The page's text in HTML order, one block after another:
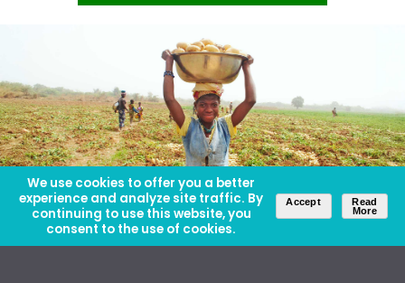
We use cookies to offer you a better
experience and analyze site traffic. By
continuing to use this website, you
consent to the use of cookies.
Accept
Read
More